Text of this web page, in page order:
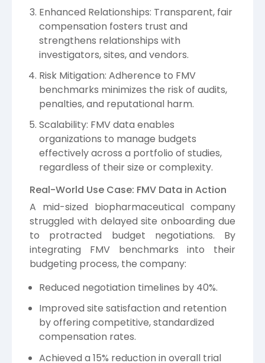
Enhanced Relationships: Transparent, fair
compensation fosters trust and
strengthens relationships with
investigators, sites, and vendors.
Risk Mitigation: Adherence to FMV
benchmarks minimizes the risk of audits,
penalties, and reputational harm.
Scalability: FMV data enables
organizations to manage budgets
effectively across a portfolio of studies,
regardless of their size or complexity.
Real-World Use Case: FMV Data in Action
A mid-sized biopharmaceutical company
struggled with delayed site onboarding due
to protracted budget negotiations. By
integrating FMV benchmarks into their
budgeting process, the company:
Reduced negotiation timelines by 40%.
Improved site satisfaction and retention
by offering competitive, standardized
compensation rates.
Achieved a 15% reduction in overall trial